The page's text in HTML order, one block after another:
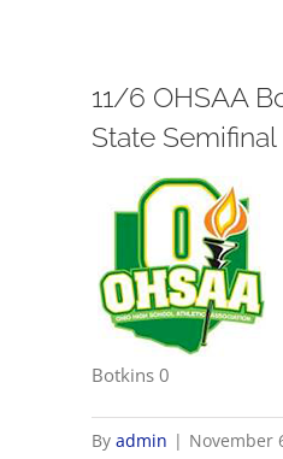
11/6 OHSAA
State Semifinal
Botkins 0
Byadmin | November